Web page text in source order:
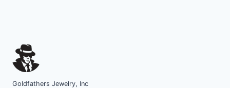
Goldfathers Jewelry, Inc